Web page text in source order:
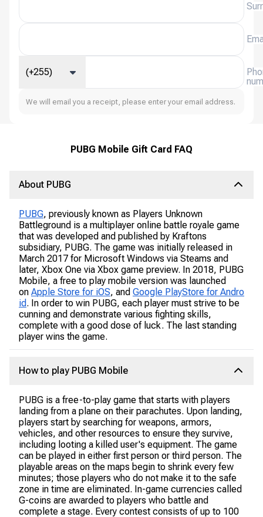
(+255)
We will email you a receipt, please enter your email address.
PUBG Mobile Gift Card FAQ
About PUBG
PUBG, previously known as Players Unknown
Battleground is a multiplayer online battle royale game
that was developed and published by Kraftons
subsidiary, PUBG. The game was initially released in
March 2017 for Microsoft Windows via Steams and
later, Xbox One via Xbox game preview. In 2018, PUBG
Mobile, a free to play mobile version was launched
on Apple Store for iOS, and Google PlayStore for Andro
id. In order to win PUBG, each player must strive to be
cunning and demonstrate various fighting skills,
complete with a good dose of luck. The last standing
player wins the game.
How to play PUBG Mobile
PUBG is a free-to-play game that starts with players
landing from a plane on their parachutes. Upon landing,
players start by searching for weapons, armors,
vehicles, and other resources to ensure they survive,
including looting a killed user's equipment. The game
can be played in either first person or third person. The
playable areas on the maps begin to shrink every few
minutes; those players who do not make it to the safe
zone in time are eliminated. In-game currencies called
G-coins are awarded to players who battle and
complete a stage. Every contest consists of up to 100